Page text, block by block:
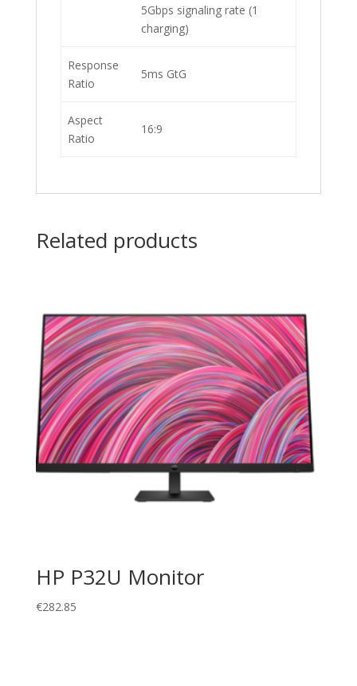
5Gbps signaling rate (1
charging)
Response
Ratio
5ms GtG
Aspect
Ratio
16:9
Related products
HP P32U Monitor
€282.85